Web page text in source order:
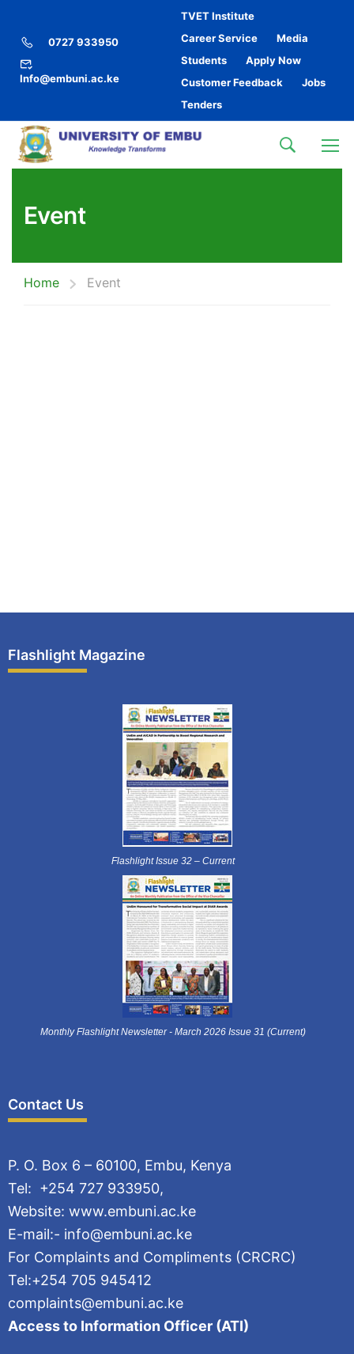
0727 933950
Info@embuni.ac.ke
TVET Institute
Career Service
Media
Students
Apply Now
Customer Feedback
Jobs
Tenders
Event
Home Event
Flashlight Magazine
Flashlight Issue 32 – Current
Monthly Flashlight Newsletter - March 2026 Issue 31 (Current)
Contact Us
P. O. Box 6 – 60100, Embu, Kenya
Tel: +254 727 933950,
Website: www.embuni.ac.ke
E-mail:- info@embuni.ac.ke
For Complaints and Compliments (CRCRC)
Tel:+254 705 945412
complaints@embuni.ac.ke
Access to Information Officer (ATI)